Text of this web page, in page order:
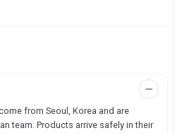
from Seoul, Korea and are
team. Products arrive safely in their